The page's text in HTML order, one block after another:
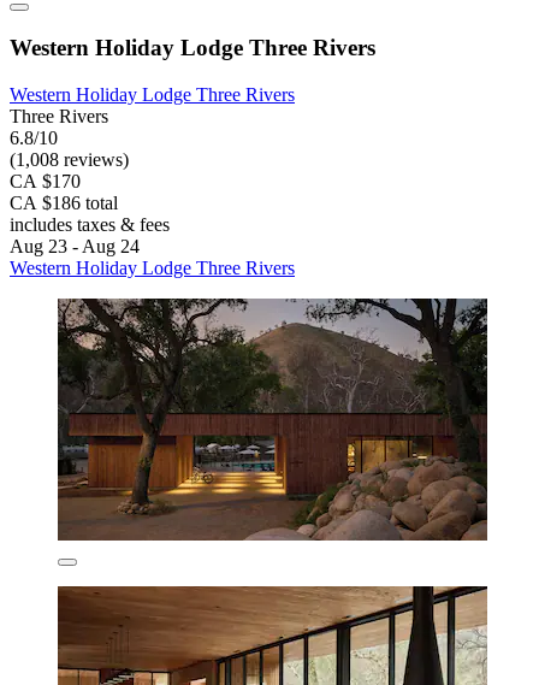
Western Holiday Lodge Three Rivers
Western Holiday Lodge Three Rivers
Three Rivers
6.8/10
(1,008 reviews)
CA $170
CA $186 total
includes taxes & fees
Aug 23 - Aug 24
Western Holiday Lodge Three Rivers